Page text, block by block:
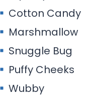
Cotton Candy
Marshmallow
Snuggle Bug
Puffy Cheeks
Wubby